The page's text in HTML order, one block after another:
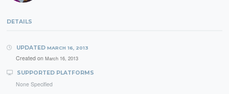
DETAILS
UPDATED MARCH 16, 2013
Created on March 16, 2013
SUPPORTED PLATFORMS
None Specified